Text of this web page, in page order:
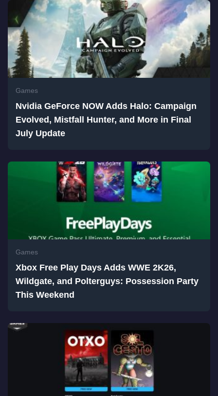
Games
Nvidia GeForce NOW Adds Halo: Campaign
Evolved, Mistfall Hunter, and More in Final
July Update
Games
Xbox Free Play Days Adds WWE 2K26,
Wildgate, and Polterguys: Possession Party
This Weekend